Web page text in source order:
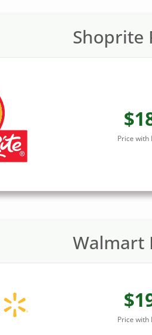
Shoprite
Price with
Walmart
Price with